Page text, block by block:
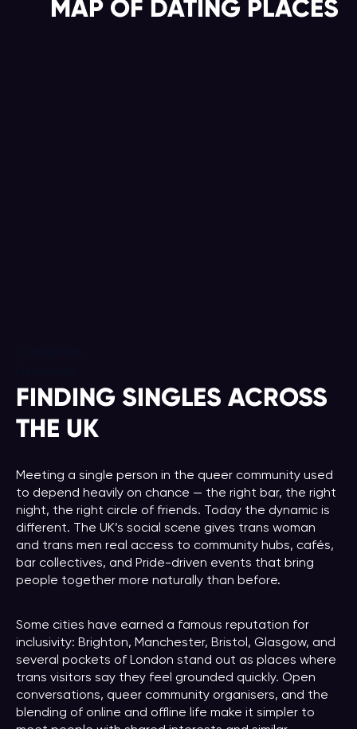
MAP OF DATING PLACES
FINDING SINGLES ACROSS
THE UK
Meeting a single person in the queer community used
to depend heavily on chance — the right bar, the right
night, the right circle of friends. Today the dynamic is
different. The UK’s social scene gives trans woman
and trans men real access to community hubs, cafés,
bar collectives, and Pride-driven events that bring
people together more naturally than before.
Some cities have earned a famous reputation for
inclusivity: Brighton, Manchester, Bristol, Glasgow, and
several pockets of London stand out as places where
trans visitors say they feel grounded quickly. Open
conversations, queer community organisers, and the
blending of online and offline life make it simpler to